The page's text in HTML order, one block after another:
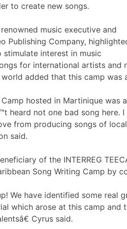
to create new songs.
music executive and
Publishing Company,
interest in music
for international artists and
added that this camp
hosted in Martinique
heard not one bad song
from producing songs of
said.
of the INTERREG
Song Writing Camp by
We have identified some
which arose at this camp
Cyrus said.